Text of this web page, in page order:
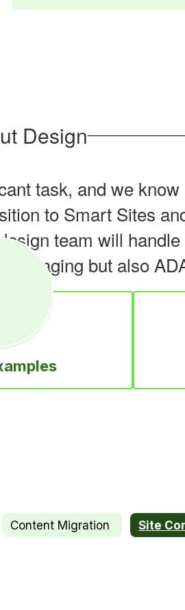
Design
task, and we
to Smart Sites
team will
engaging but also
Content Migration